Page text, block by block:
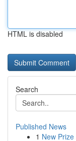
HTML is disabled
Search
Published News
1 New